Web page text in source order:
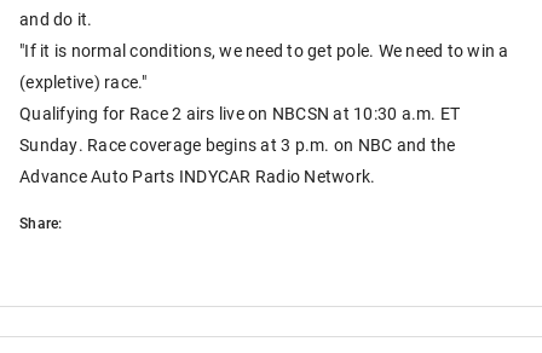
and do it.
"If it is normal conditions, we need to get pole. We need to win a
(expletive) race."
Qualifying for Race 2 airs live on NBCSN at 10:30 a.m. ET
Sunday. Race coverage begins at 3 p.m. on NBC and the
Advance Auto Parts INDYCAR Radio Network.
Share: